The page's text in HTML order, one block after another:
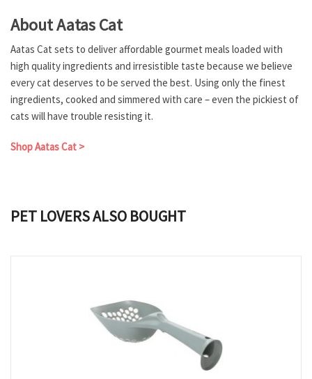
About Aatas Cat
Aatas Cat sets to deliver affordable gourmet meals loaded with
high quality ingredients and irresistible taste because we believe
every cat deserves to be served the best. Using only the finest
ingredients, cooked and simmered with care – even the pickiest of
cats will have trouble resisting it.
Shop Aatas Cat >
PET LOVERS ALSO BOUGHT